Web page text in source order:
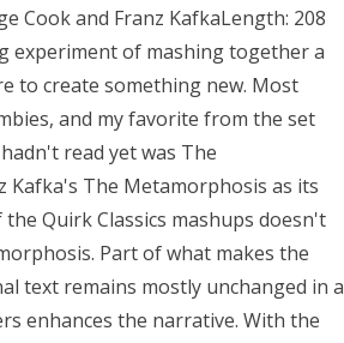
Cook and Franz KafkaLength: 208
experiment of mashing together a
to create something new. Most
and my favorite from the set
read yet was The
Kafka's The Metamorphosis as its
Quirk Classics mashups doesn't
Part of what makes the
text remains mostly unchanged in a
enhances the narrative. With the